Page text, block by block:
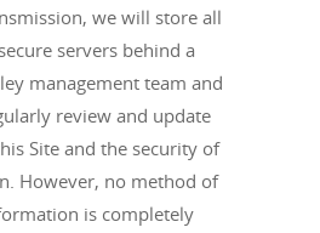
we will store all
servers behind a
management team and
review and update
Site and the security of
However, no method of
is completely